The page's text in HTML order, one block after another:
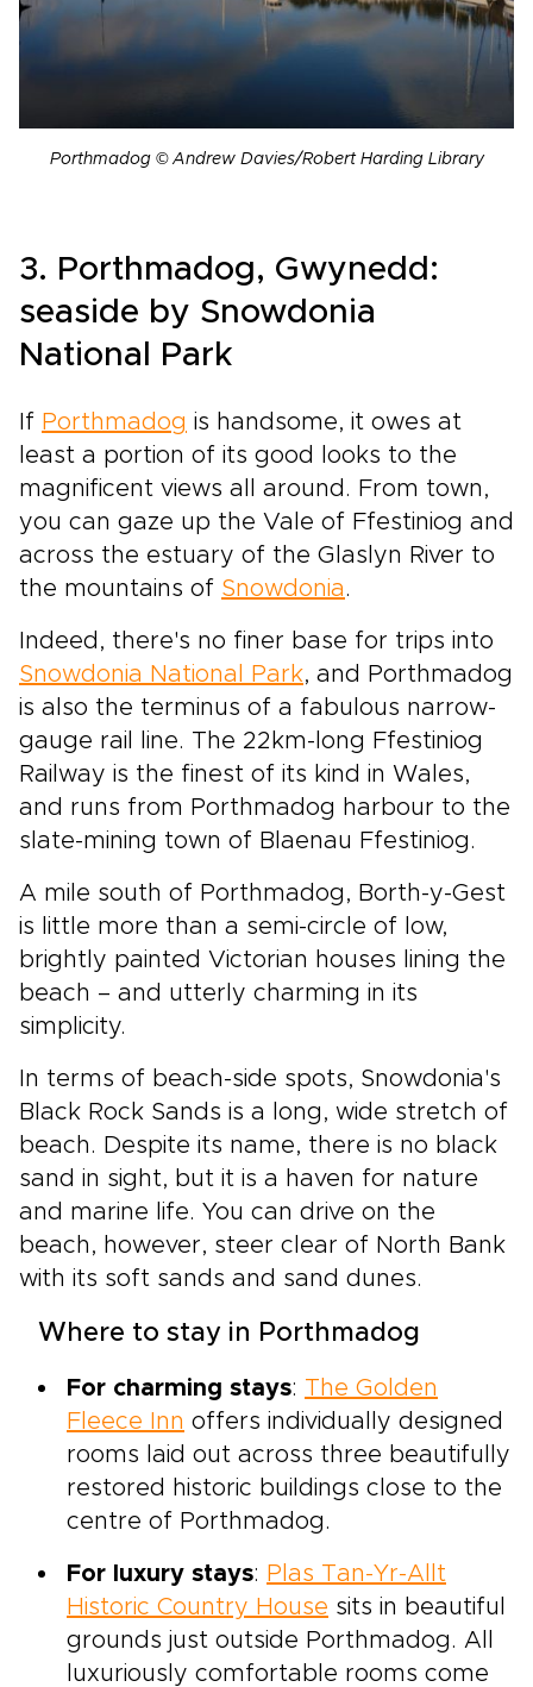
Porthmadog © Andrew Davies/Robert Harding Library
3. Porthmadog, Gwynedd:
seaside by Snowdonia
National Park
If Porthmadog is handsome, it owes at
least a portion of its good looks to the
magnificent views all around. From town,
you can gaze up the Vale of Ffestiniog and
across the estuary of the Glaslyn River to
the mountains of Snowdonia .
Indeed, there's no finer base for trips into
Snowdonia National Park, and Porthmadog
is also the terminus of a fabulous narrow-
gauge rail line. The 22km-long Ffestiniog
Railway is the finest of its kind in Wales,
and runs from Porthmadog harbour to the
slate-mining town of Blaenau Ffestiniog.
A mile south of Porthmadog, Borth-y-Gest
is little more than a semi-circle of low,
brightly painted Victorian houses lining the
beach – and utterly charming in its
simplicity.
In terms of beach-side spots, Snowdonia's
Black Rock Sands is a long, wide stretch of
beach. Despite its name, there is no black
sand in sight, but it is a haven for nature
and marine life. You can drive on the
beach, however, steer clear of North Bank
with its soft sands and sand dunes.
Where to stay in Porthmadog
For charming stays: The Golden
Fleece Inn offers individually designed
rooms laid out across three beautifully
restored historic buildings close to the
centre of Porthmadog.
For luxury stays: Plas Tan-Yr-Allt
Historic Country House sits in beautiful
grounds just outside Porthmadog. All
luxuriously comfortable rooms come